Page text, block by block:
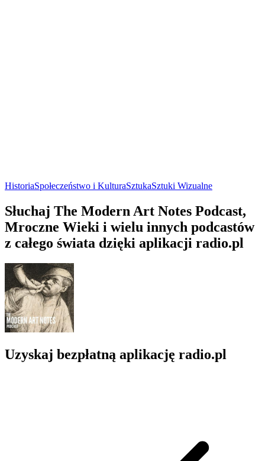
HistoriaSpołeczeństwo i KulturaSztukaSztuki Wizualne
Słuchaj The Modern Art Notes Podcast,
Mroczne Wieki i wielu innych podcastów
z całego świata dzięki aplikacji radio.pl
Uzyskaj bezpłatną aplikację radio.pl